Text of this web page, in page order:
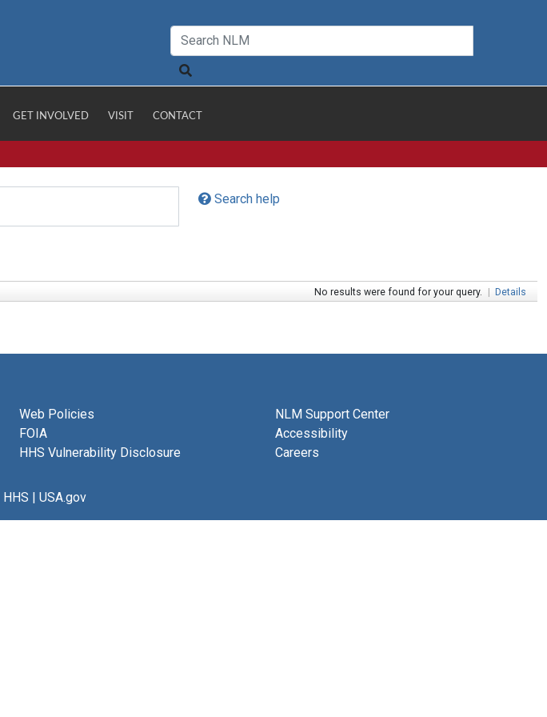
GET INVOLVED VISIT CONTACT
Search help
No results were found for your query. | Details
Web Policies
FOIA
HHS Vulnerability Disclosure
NLM Support Center
Accessibility
Careers
HHS | USA.gov